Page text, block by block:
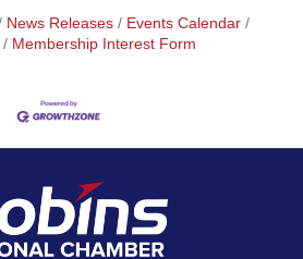
News Releases
Events Calendar
Membership Interest Form